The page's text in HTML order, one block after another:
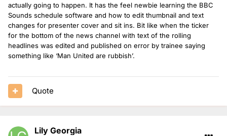
Interesting to see someone else doing Dean and Vicky's
show that day!
actually going to happen. It has the feel newbie learning the BBC
Sounds schedule software and how to edit thumbnail and text
changes for presenter cover and sit ins. Bit like when the ticker
for the bottom of the news channel with text of the rolling
headlines was edited and published on error by trainee saying
something like ‘Man United are rubbish’.
Quote
Lily Georgia